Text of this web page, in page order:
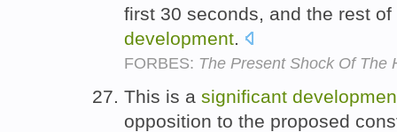
first 30 seconds, and the rest
development.
FORBES: The Present Shock Of The
This is a significant
opposition to the proposed